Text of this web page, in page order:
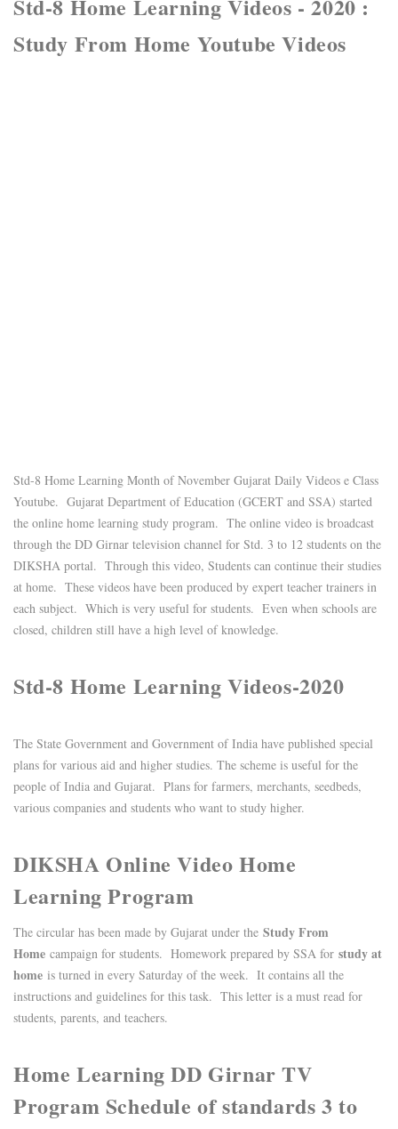
Std-8 Home Learning Videos - 2020 :
Study From Home Youtube Videos
Std-8 Home Learning Month of November Gujarat Daily Videos e Class
Youtube. Gujarat Department of Education (GCERT and SSA) started
the online home learning study program. The online video is broadcast
through the DD Girnar television channel for Std. 3 to 12 students on the
DIKSHA portal. Through this video, Students can continue their studies
at home. These videos have been produced by expert teacher trainers in
each subject. Which is very useful for students. Even when schools are
closed, children still have a high level of knowledge.
Std-8 Home Learning Videos-2020
The State Government and Government of India have published special
plans for various aid and higher studies. The scheme is useful for the
people of India and Gujarat. Plans for farmers, merchants, seedbeds,
various companies and students who want to study higher.
DIKSHA Online Video Home
Learning Program
The circular has been made by Gujarat under the Study From
Home campaign for students. Homework prepared by SSA for study at
home is turned in every Saturday of the week. It contains all the
instructions and guidelines for this task. This letter is a must read for
students, parents, and teachers.
Home Learning DD Girnar TV
Program Schedule of standards 3 to